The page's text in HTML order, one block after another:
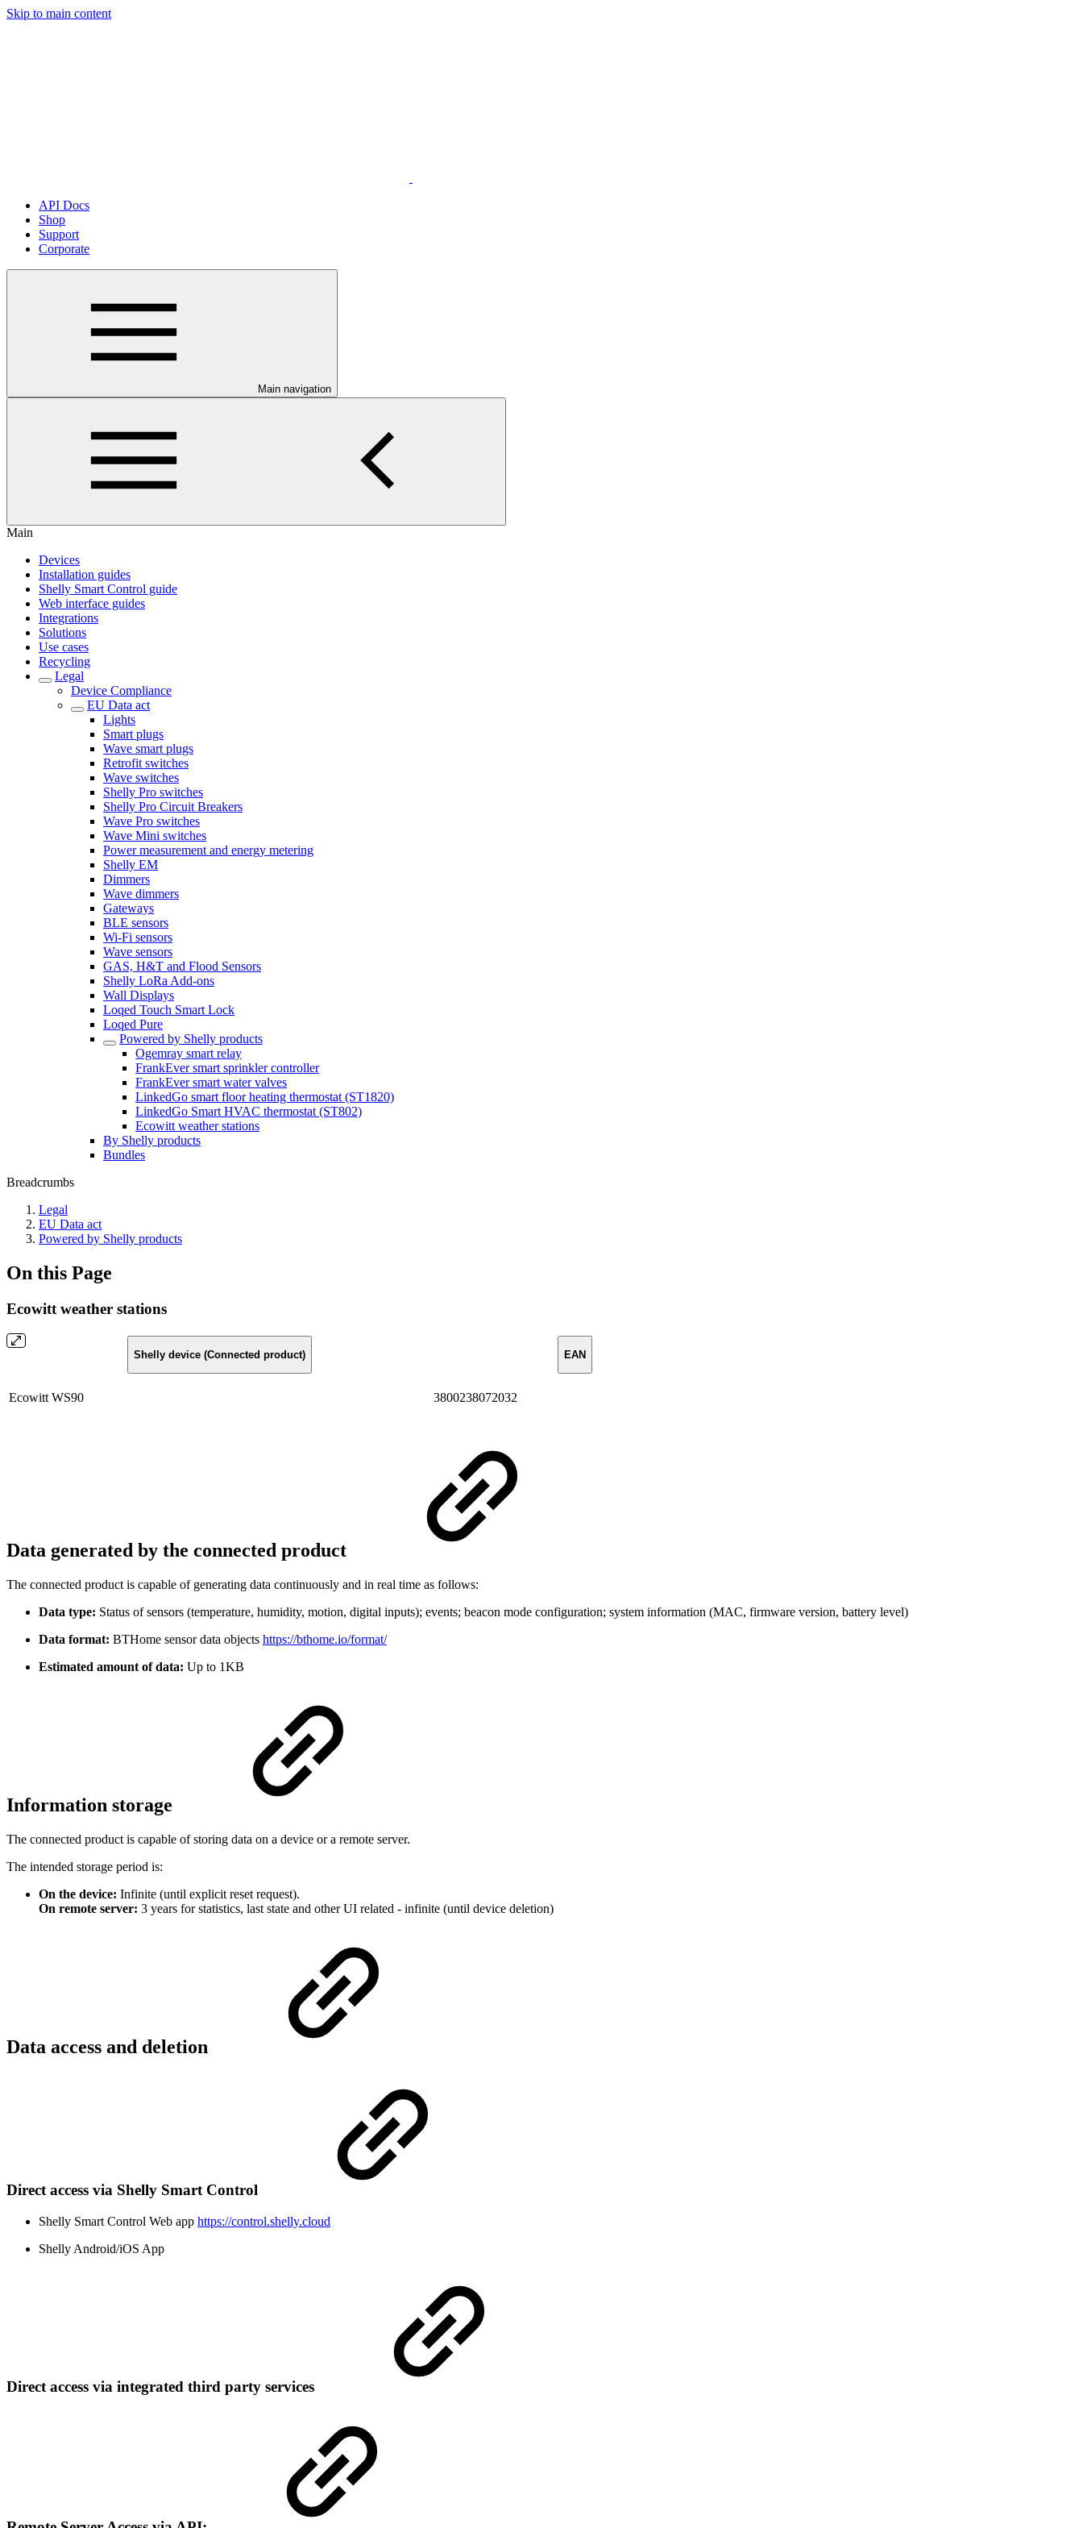
Skip to main content
API Docs
Shop
Support
Corporate
Main navigation
Main
Devices
Installation guides
Shelly Smart Control guide
Web interface guides
Integrations
Solutions
Use cases
Recycling
Legal
Device Compliance
EU Data act
Lights
Smart plugs
Wave smart plugs
Retrofit switches
Wave switches
Shelly Pro switches
Shelly Pro Circuit Breakers
Wave Pro switches
Wave Mini switches
Power measurement and energy metering
Shelly EM
Dimmers
Wave dimmers
Gateways
BLE sensors
Wi-Fi sensors
Wave sensors
GAS, H&T and Flood Sensors
Shelly LoRa Add-ons
Wall Displays
Loqed Touch Smart Lock
Loqed Pure
Powered by Shelly products
Ogemray smart relay
FrankEver smart sprinkler controller
FrankEver smart water valves
LinkedGo smart floor heating thermostat (ST1820)
LinkedGo Smart HVAC thermostat (ST802)
Ecowitt weather stations
By Shelly products
Bundles
Breadcrumbs
Legal
EU Data act
Powered by Shelly products
On this Page
Ecowitt weather stations
Shelly device (Connected product) EAN
Ecowitt WS90 3800238072032
Data generated by the connected product
The connected product is capable of generating data continuously and in real time as follows:
Data type: Status of sensors (temperature, humidity, motion, digital inputs); events; beacon mode configuration; system information (MAC, firmware version, battery level)
Data format: BTHome sensor data objects https://bthome.io/format/
Estimated amount of data: Up to 1KB
Information storage
The connected product is capable of storing data on a device or a remote server.
The intended storage period is:
On the device: Infinite (until explicit reset request).
On remote server: 3 years for statistics, last state and other UI related - infinite (until device deletion)
Data access and deletion
Direct access via Shelly Smart Control
Shelly Smart Control Web app https://control.shelly.cloud
Shelly Android/iOS App
Direct access via integrated third party services